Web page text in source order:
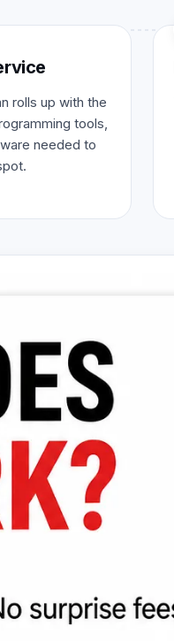
rolls up with the
tools,
needed to